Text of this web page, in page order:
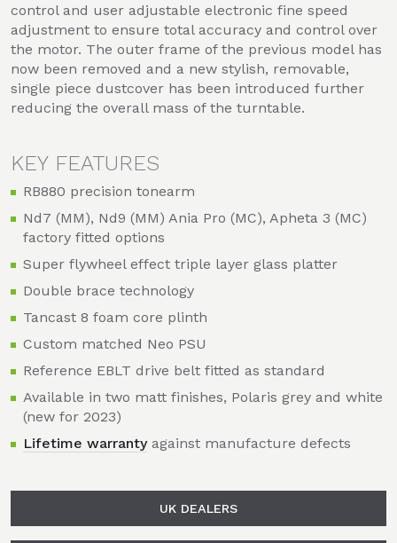
control and user adjustable electronic fine speed
adjustment to ensure total accuracy and control over
the motor. The outer frame of the previous model has
now been removed and a new stylish, removable,
single piece dustcover has been introduced further
reducing the overall mass of the turntable.
KEY FEATURES
RB880 precision tonearm
Nd7 (MM), Nd9 (MM) Ania Pro (MC), Apheta 3 (MC)
factory fitted options
Super flywheel effect triple layer glass platter
Double brace technology
Tancast 8 foam core plinth
Custom matched Neo PSU
Reference EBLT drive belt fitted as standard
Available in two matt finishes, Polaris grey and white
(new for 2023)
Lifetime warrantyagainst manufacture defects
UK DEALERS